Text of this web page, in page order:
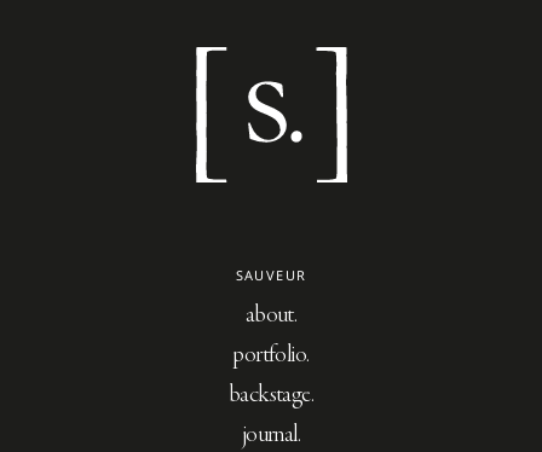
SAUVEUR
about
portfolio
backstage
journal